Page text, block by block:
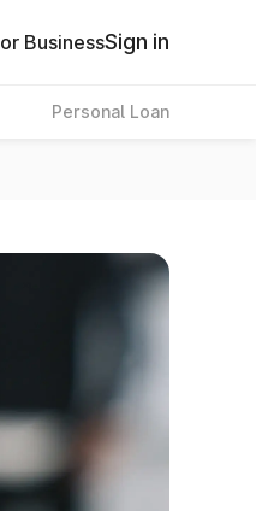
BusinessSign in
Personal Loan